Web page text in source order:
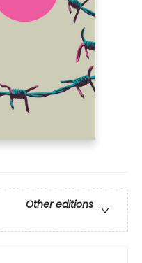
Other editions